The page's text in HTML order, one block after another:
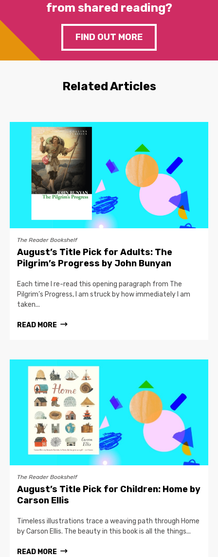
from shared reading?
FIND OUT MORE
Related Articles
The Reader Bookshelf
August’s Title Pick for Adults: The
Pilgrim’s Progress by John Bunyan
Each time I re-read this opening paragraph from The
Pilgrim’s Progress, I am struck by how immediately I am
taken...
READ MORE
The Reader Bookshelf
August’s Title Pick for Children: Home by
Carson Ellis
Timeless illustrations trace a weaving path through Home
by Carson Ellis. The beauty in this book is all the things...
READ MORE